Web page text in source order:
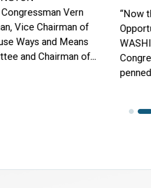
“Now the Senate has the
Opportunity to Finish the Job.”
WASHINGTON — Today,
Congressman Vern Buchanan